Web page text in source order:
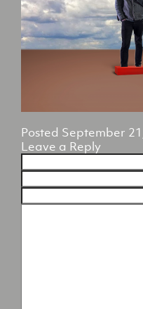
Posted September
Leave a Reply